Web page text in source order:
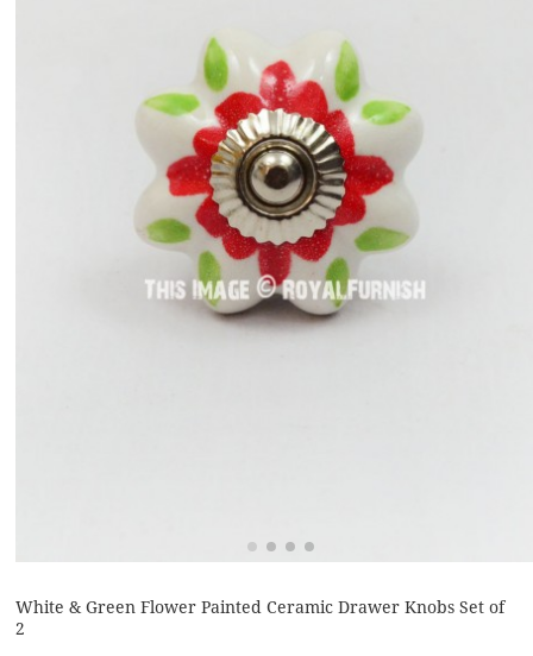
White & Green Flower Painted Ceramic Drawer Knobs Set of
2